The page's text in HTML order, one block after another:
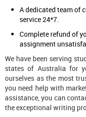
A dedicated team of
service 24*7.
Complete refund of
assignment
We have been serving
states of Australia for
ourselves as the most
you need help with
assistance, you can
the exceptional writing